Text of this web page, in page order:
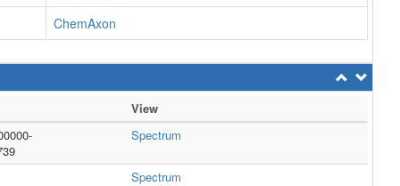
ChemAxon
View
Spectrum
Spectrum